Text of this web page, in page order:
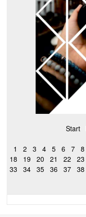
Start
1 2 3 4 5 6 7 8
18
19 20 21 22 23
33
34 35 36 37 38